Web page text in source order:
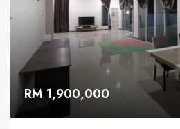
RM 1,900,000